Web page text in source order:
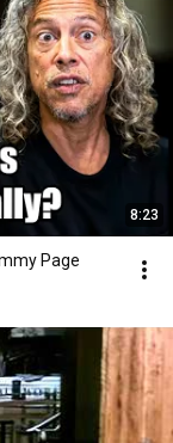
8:23
Page